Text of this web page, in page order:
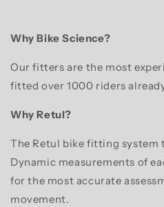
Why Bike Science?
Our fitters are the most
fitted over 1000 riders
Why Retul?
The Retul bike fitting system
Dynamic measurements of
for the most accurate
movement.